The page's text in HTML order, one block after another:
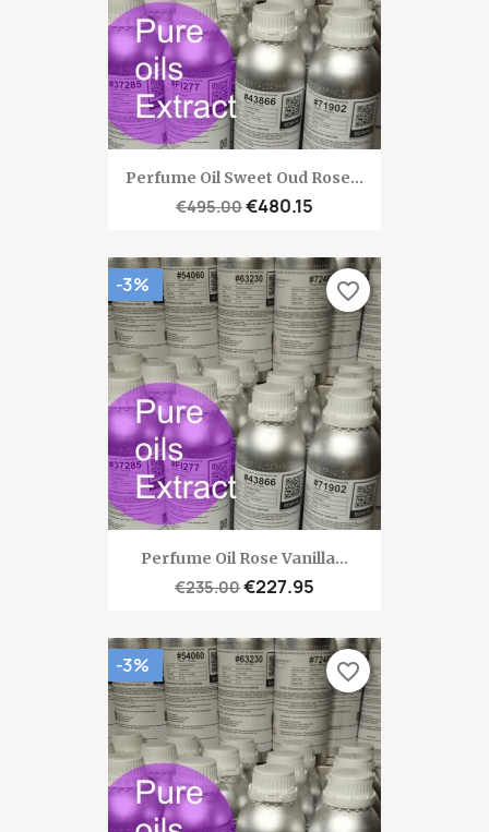
Perfume Oil Sweet Oud Rose...
€495.00€480.15
Perfume Oil Rose Vanilla...
€235.00€227.95
-3% favorite_border
-3% favorite_border